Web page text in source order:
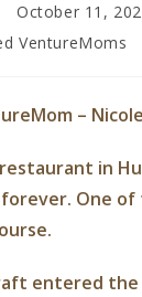
October 11,
VentureMoms
–
in
One
entered the